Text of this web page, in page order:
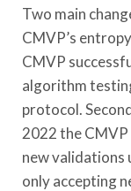
Two main
CMVP’s
CMVP
algorithm
protocol.
2022 the
new validations
only accepting